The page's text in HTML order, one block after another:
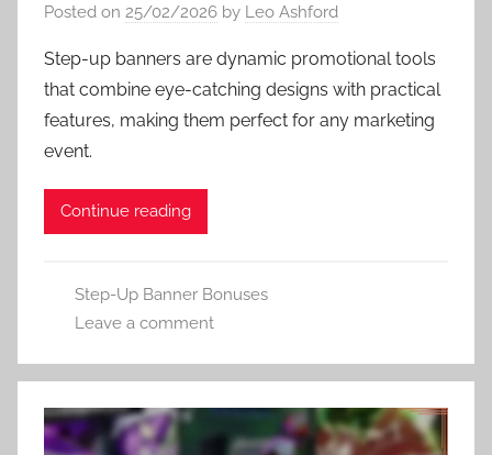
Posted on 25/02/2026 by Leo Ashford
Step-up banners are dynamic promotional tools
that combine eye-catching designs with practical
features, making them perfect for any marketing
event.
Continue reading
Step-Up Banner Bonuses
Leave a comment